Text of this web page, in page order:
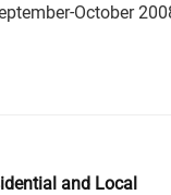
October
and Local